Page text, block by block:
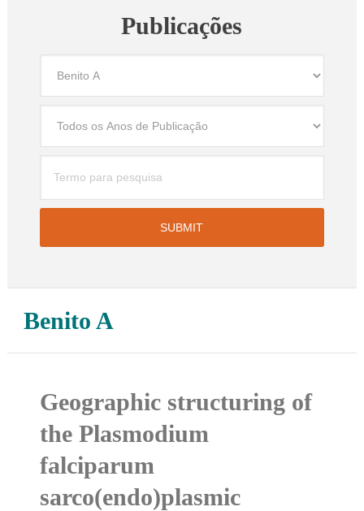
Publicações
Benito A
Geographic structuring of
the Plasmodium
falciparum
sarco(endo)plasmic